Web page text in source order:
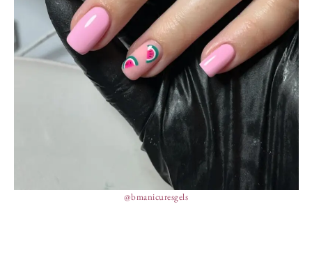
@bmanicuresgels